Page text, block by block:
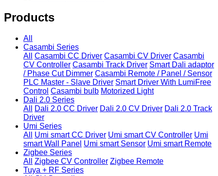
Products
All
Casambi Series
All
Casambi CC Driver Casambi CV Driver Casambi
CV Controller Casambi Track Driver Smart Dali adaptor
/ Phase Cut Dimmer Casambi Remote / Panel / Sensor
PLC Master - Slave Driver Smart Driver With LumiFree
Control Casambi bulb Motorized Light
Dali 2.0 Series
All
Dali 2.0 CC Driver Dali 2.0 CV Driver Dali 2.0 Track
Driver
Umi Series
All
Umi smart CC Driver Umi smart CV Controller Umi
smart Wall Panel Umi smart Sensor Umi smart Remote
Zigbee Series
All
Zigbee CV Controller Zigbee Remote
Tuya + RF Series